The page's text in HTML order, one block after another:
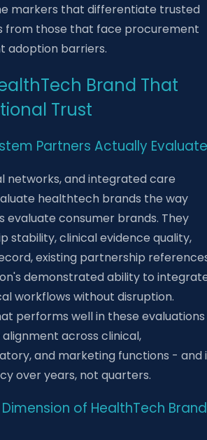
markers that differentiate trusted
from those that face procurement
adoption barriers.
Brand That
Trust
Partners Actually Evaluate
networks, and integrated care
healthtech brands the way
evaluate consumer brands. They
stability, clinical evidence quality,
existing partnership
demonstrated ability to
workflows without disruption.
performs well in these evaluations
across clinical,
and marketing functions - and
over years, not quarters.
of HealthTech Brand